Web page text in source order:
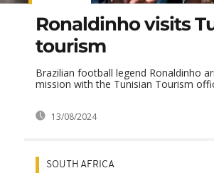
Ronaldinho visits
tourism
Brazilian football legend Ronaldinho
mission with the Tunisian Tourism
13/08/2024
SOUTH AFRICA